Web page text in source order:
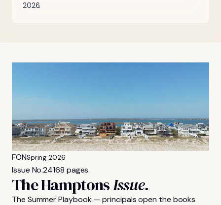
2026.
FONSpring 2026
Issue No.24168 pages
The HamptonsIssue.
The Summer Playbook — principals open the books